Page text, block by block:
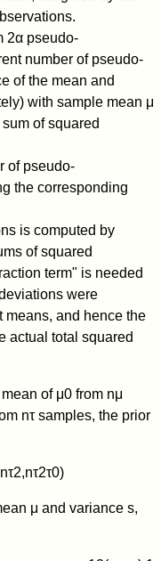
2αpseudo-
number of pseudo-
of the mean and
with sample mean μ
of squared
of pseudo-
the corresponding
is computed by
of squared
term" is needed
were
means, and hence the
actual total squared
of μ0 from nμ
nτsamples, the prior
nτ2,nτ2τ0)
μ and variances,